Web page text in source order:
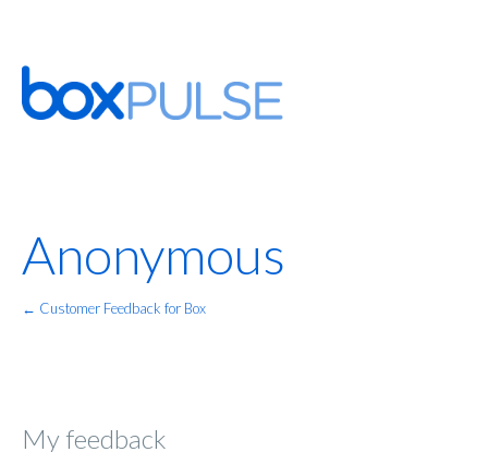
Anonymous
← Customer Feedback for Box
My feedback